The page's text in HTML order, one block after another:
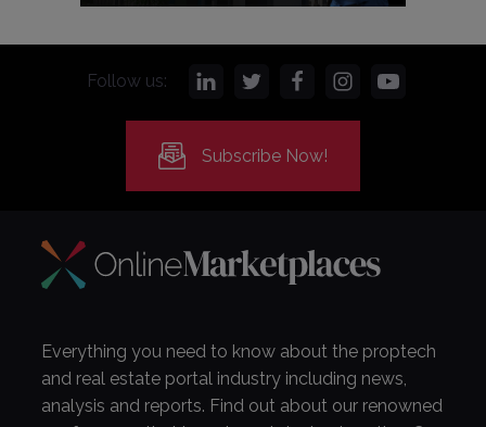
Follow us:
Subscribe Now!
Everything you need to know about the proptech
and real estate portal industry including news,
analysis and reports. Find out about our renowned